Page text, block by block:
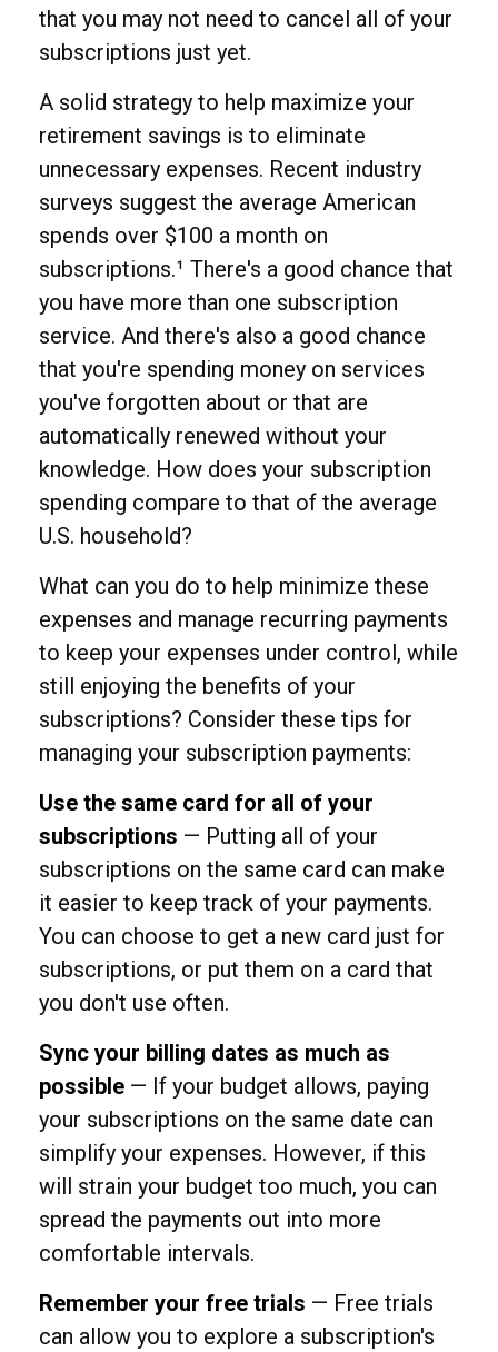
that you may not need to cancel all of your
subscriptions just yet.
A solid strategy to help maximize your
retirement savings is to eliminate
unnecessary expenses. Recent industry
surveys suggest the average American
spends over $100 a month on
subscriptions.¹ There's a good chance that
you have more than one subscription
service. And there's also a good chance
that you're spending money on services
you've forgotten about or that are
automatically renewed without your
knowledge. How does your subscription
spending compare to that of the average
U.S. household?
What can you do to help minimize these
expenses and manage recurring payments
to keep your expenses under control, while
still enjoying the benefits of your
subscriptions? Consider these tips for
managing your subscription payments:
Use the same card for all of your
subscriptions — Putting all of your
subscriptions on the same card can make
it easier to keep track of your payments.
You can choose to get a new card just for
subscriptions, or put them on a card that
you don't use often.
Sync your billing dates as much as
possible — If your budget allows, paying
your subscriptions on the same date can
simplify your expenses. However, if this
will strain your budget too much, you can
spread the payments out into more
comfortable intervals.
Remember your free trials — Free trials
can allow you to explore a subscription's